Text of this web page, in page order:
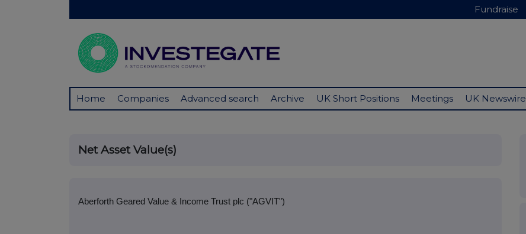
Fundraise
Home Companies Advanced search Archive UK Short Positions Meetings UK Newswire
Net Asset Value(s)
Aberforth Geared Value & Income Trust plc ("AGVIT")